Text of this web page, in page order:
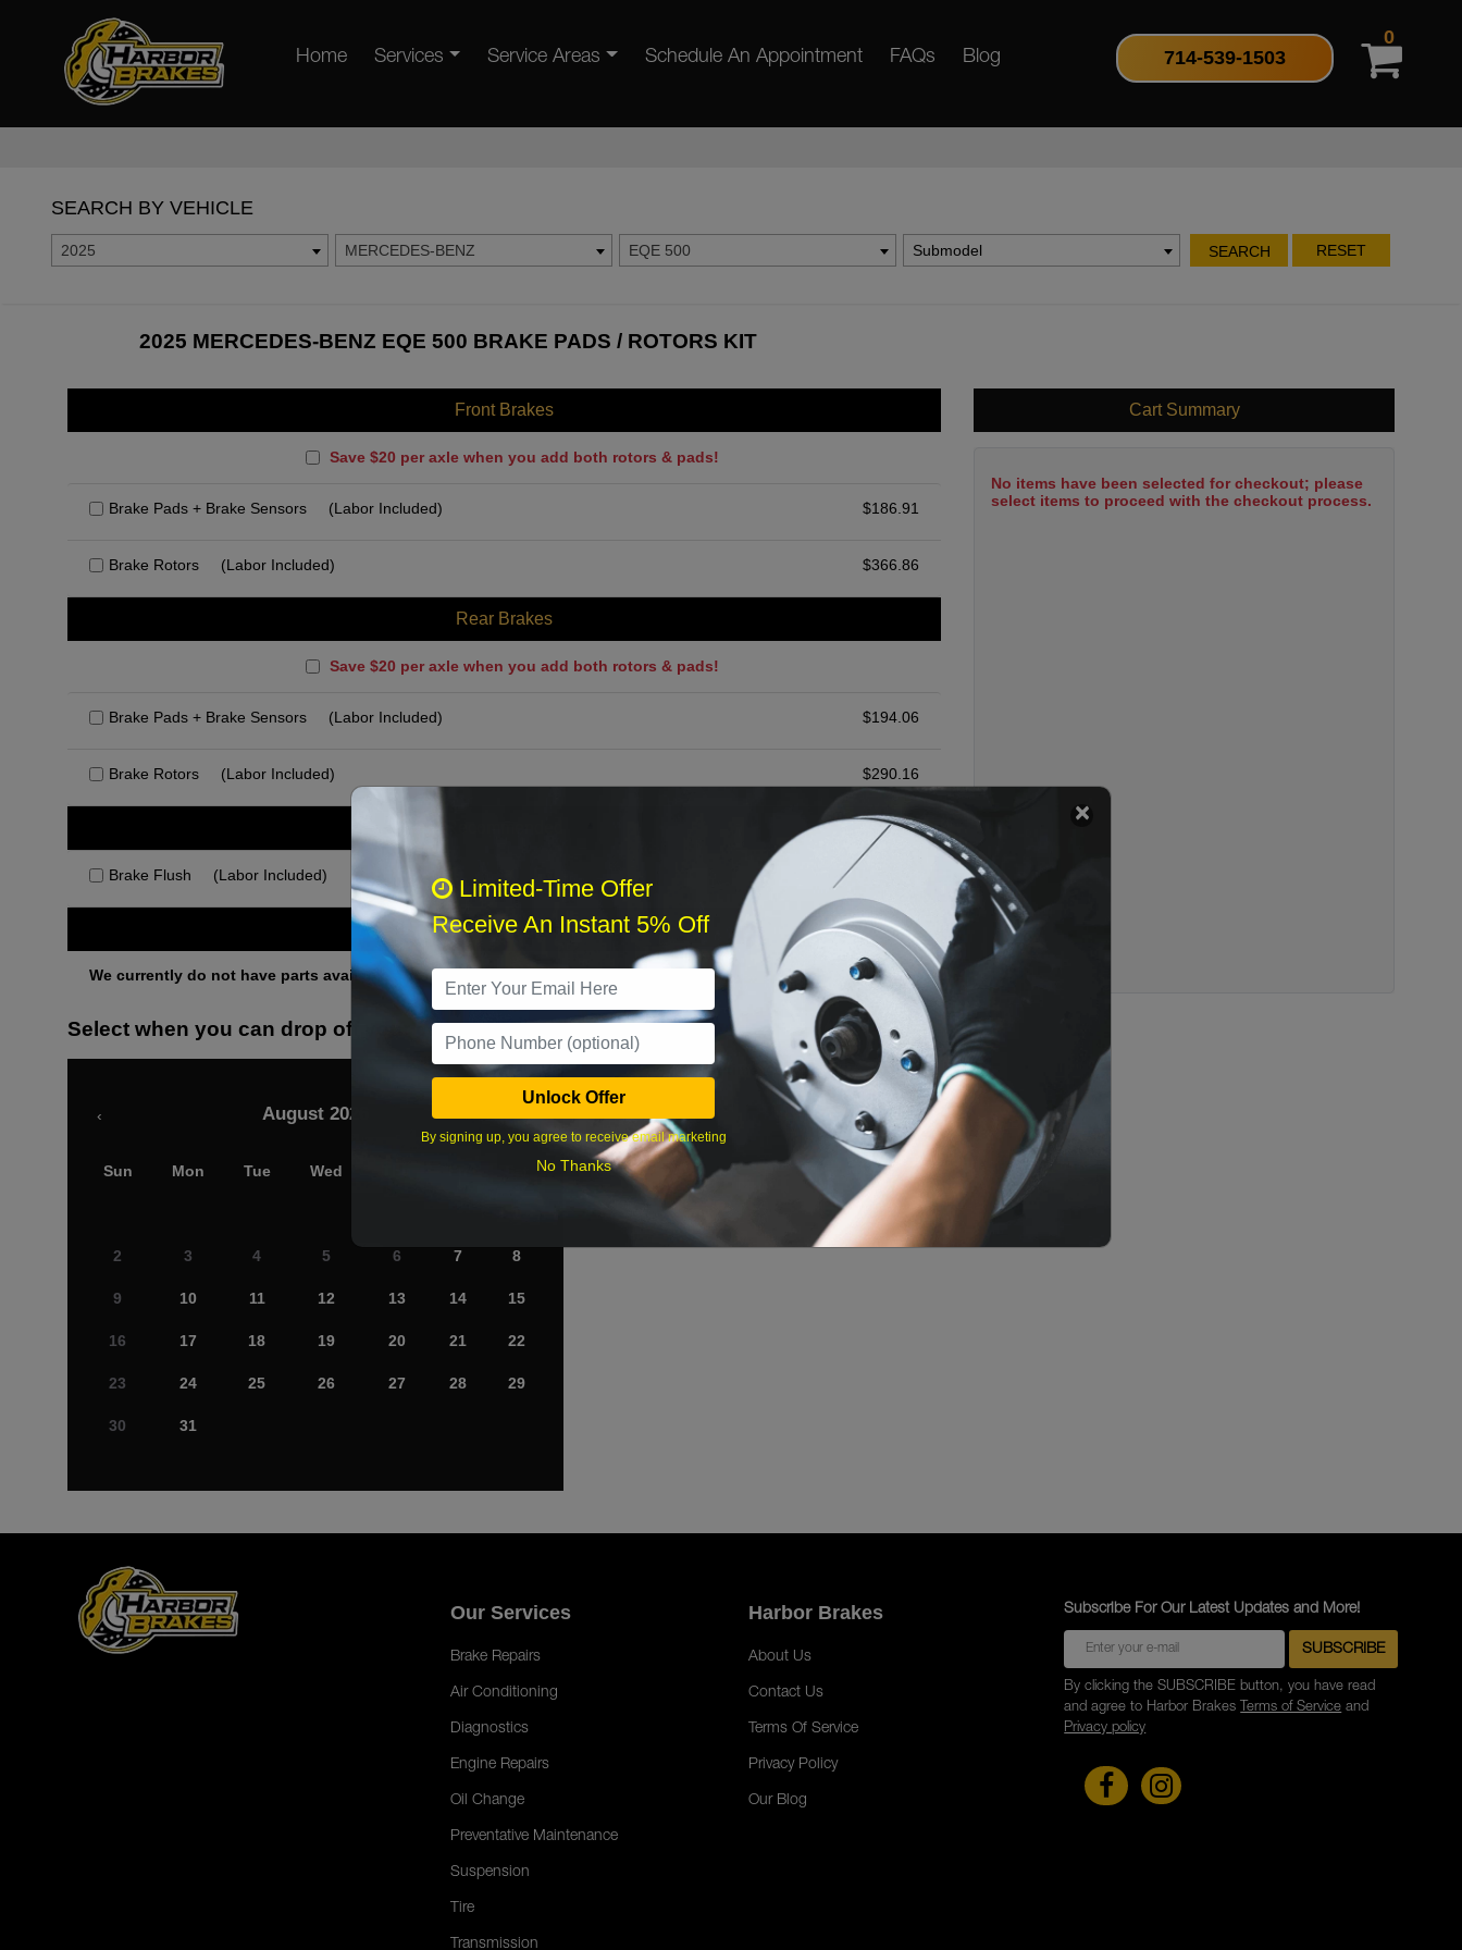
Home Services Service Areas Schedule An Appointment FAQs Blog 714-539-1503
0
SEARCH BY VEHICLE
2025 MERCEDES-BENZ EQE 500 Submodel SEARCH RESET
2025 MERCEDES-BENZ EQE 500 BRAKE PADS / ROTORS KIT
Front Brakes
Save $20 per axle when you add both rotors & pads!
Brake Pads + Brake Sensors (Labor Included) $186.91
Brake Rotors (Labor Included) $366.86
Rear Brakes
Save $20 per axle when you add both rotors & pads!
Brake Pads + Brake Sensors (Labor Included) $194.06
Brake Rotors (Labor Included) $290.16
Brake Flush (Labor Included)
Other Services
We currently do not have parts available for this axle.
Select when you can drop off your car
August 2026
‹ ›
Sun Mon Tue Wed
2 3 4 5 6 7 8
9 10 11 12 13 14 15
16 17 18 19 20 21 22
23 24 25 26 27 28 29
30 31
What time works best?
Cart Summary
No items have been selected for checkout; please
select items to proceed with the checkout process.
Our Services
Brake Repairs
Air Conditioning
Diagnostics
Engine Repairs
Oil Change
Preventative Maintenance
Suspension
Tire
Transmission
Harbor Brakes
About Us
Contact Us
Terms Of Service
Privacy Policy
Our Blog
Subscribe For Our Latest Updates and More!
By clicking the SUBSCRIBE button, you have read
and agree to Harbor Brakes Terms of Service and
Privacy policy
Limited-Time Offer
Receive An Instant 5% Off
Unlock Offer
By signing up, you agree to receive email marketing
No Thanks